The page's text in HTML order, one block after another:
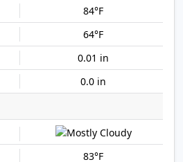
84°F
64°F
0.01 in
0.0 in
83°F